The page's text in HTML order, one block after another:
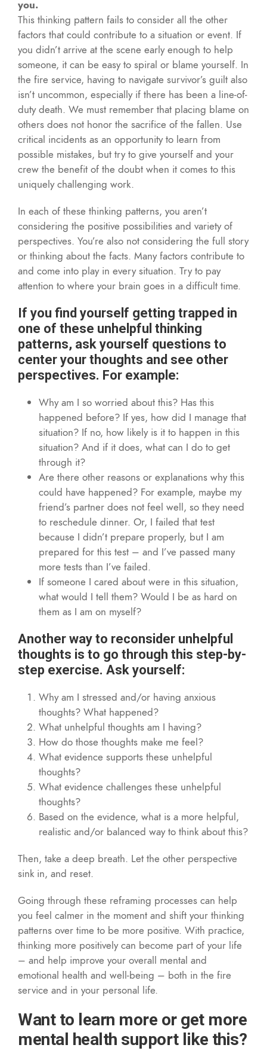
you.
This thinking pattern fails to consider all the other
factors that could contribute to a situation or event. If
you didn’t arrive at the scene early enough to help
someone, it can be easy to spiral or blame yourself. In
the fire service, having to navigate survivor’s guilt also
isn’t uncommon, especially if there has been a line-of-
duty death. We must remember that placing blame on
others does not honor the sacrifice of the fallen. Use
critical incidents as an opportunity to learn from
possible mistakes, but try to give yourself and your
crew the benefit of the doubt when it comes to this
uniquely challenging work.
In each of these thinking patterns, you aren’t
considering the positive possibilities and variety of
perspectives. You’re also not considering the full story
or thinking about the facts. Many factors contribute to
and come into play in every situation. Try to pay
attention to where your brain goes in a difficult time.
If you find yourself getting trapped in
one of these unhelpful thinking
patterns, ask yourself questions to
center your thoughts and see other
perspectives. For example:
Why am I so worried about this? Has this
happened before? If yes, how did I manage that
situation? If no, how likely is it to happen in this
situation? And if it does, what can I do to get
through it?
Are there other reasons or explanations why this
could have happened? For example, maybe my
friend’s partner does not feel well, so they need
to reschedule dinner. Or, I failed that test
because I didn’t prepare properly, but I am
prepared for this test – and I’ve passed many
more tests than I’ve failed.
If someone I cared about were in this situation,
what would I tell them? Would I be as hard on
them as I am on myself?
Another way to reconsider unhelpful
thoughts is to go through this step-by-
step exercise. Ask yourself:
Why am I stressed and/or having anxious
thoughts? What happened?
What unhelpful thoughts am I having?
How do those thoughts make me feel?
What evidence supports these unhelpful
thoughts?
What evidence challenges these unhelpful
thoughts?
Based on the evidence, what is a more helpful,
realistic and/or balanced way to think about this?
Then, take a deep breath. Let the other perspective
sink in, and reset.
Going through these reframing processes can help
you feel calmer in the moment and shift your thinking
patterns over time to be more positive. With practice,
thinking more positively can become part of your life
– and help improve your overall mental and
emotional health and well-being – both in the fire
service and in your personal life.
Want to learn more or get more
mental health support like this?